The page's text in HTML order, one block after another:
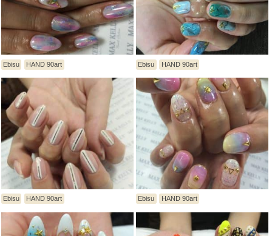
Ebisu HAND 90art Ebisu HAND 90art
Ebisu HAND 90art Ebisu HAND 90art